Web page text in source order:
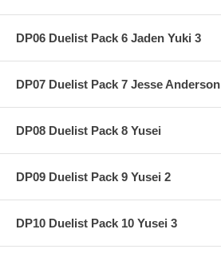
DP06 Duelist Pack 6 Jaden Yuki 3
DP07 Duelist Pack 7 Jesse Anderson
DP08 Duelist Pack 8 Yusei
DP09 Duelist Pack 9 Yusei 2
DP10 Duelist Pack 10 Yusei 3